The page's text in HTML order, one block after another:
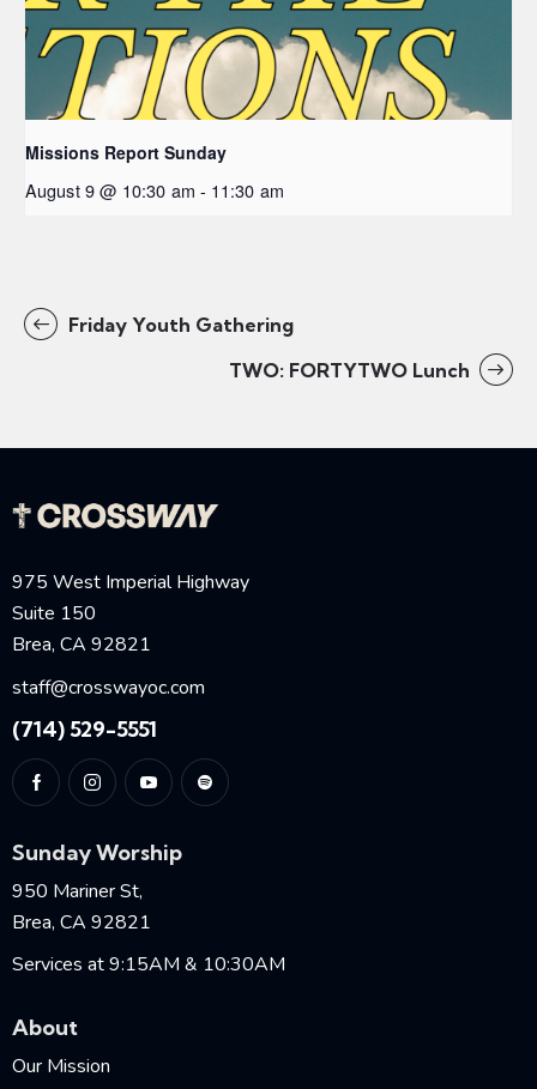
Missions Report Sunday
August 9 @ 10:30 am - 11:30 am
Friday Youth Gathering
TWO: FORTYTWO Lunch
975 West Imperial Highway
Suite 150
Brea, CA 92821
staff@crosswayoc.com
(714) 529-5551
Sunday Worship
950 Mariner St,
Brea, CA 92821
Services at 9:15AM & 10:30AM
About
Our Mission